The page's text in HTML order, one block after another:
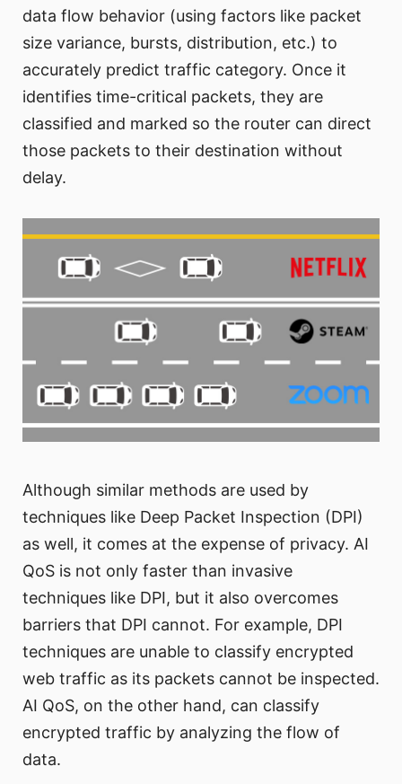
data flow behavior (using factors like packet
size variance, bursts, distribution, etc.) to
accurately predict traffic category. Once it
identifies time-critical packets, they are
classified and marked so the router can direct
those packets to their destination without
delay.
Although similar methods are used by
techniques like Deep Packet Inspection (DPI)
as well, it comes at the expense of privacy. AI
QoS is not only faster than invasive
techniques like DPI, but it also overcomes
barriers that DPI cannot. For example, DPI
techniques are unable to classify encrypted
web traffic as its packets cannot be inspected.
AI QoS, on the other hand, can classify
encrypted traffic by analyzing the flow of
data.